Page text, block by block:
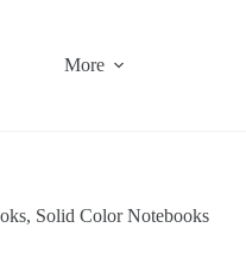
More
, Solid Color Notebooks